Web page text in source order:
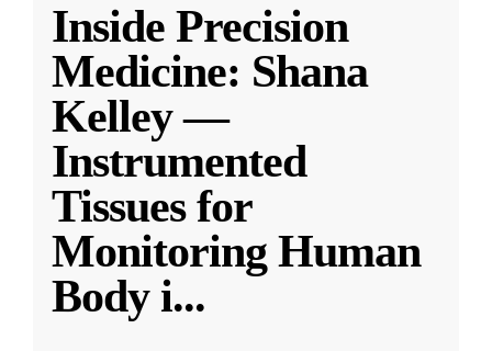
Inside Precision
Medicine: Shana
Kelley —
Instrumented
Tissues for
Monitoring Human
Body i...